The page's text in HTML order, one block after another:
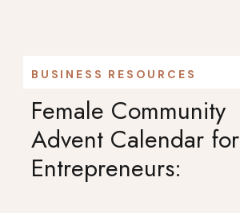
Female Community
Advent Calendar for
Entrepreneurs:
BUSINESS RESOURCES